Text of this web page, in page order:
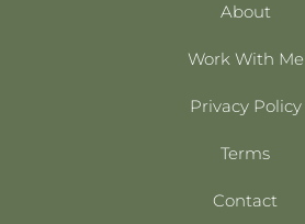
About
Work With Me
Privacy Policy
Terms
Contact